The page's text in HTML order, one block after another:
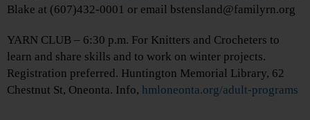
Blake at (607)432-0001 or email bstensland@familyrn.org
YARN CLUB – 6:30 p.m. For Knitters and Crocheters to
learn and share skills and to work on winter projects.
Registration preferred. Huntington Memorial Library, 62
Chestnut St, Oneonta. Info, hmloneonta.org/adult-programs